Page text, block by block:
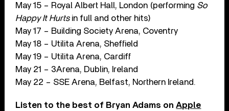
May 15 – Royal Albert Hall, London (performing So
Happy It Hurtsin full and other hits)
May 17 – Building Society Arena, Coventry
May 18 – Utilita Arena, Sheffield
May 19 – Utilita Arena, Cardiff
May 21 – 3Arena, Dublin, Ireland
May 22 – SSE Arena, Belfast, Northern Ireland.
Listen to the best of Bryan Adams onApple